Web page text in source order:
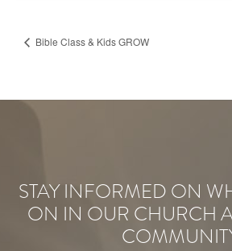
Bible Class & Kids GROW
STAY INFORMED ON
ON IN OUR CHURCH